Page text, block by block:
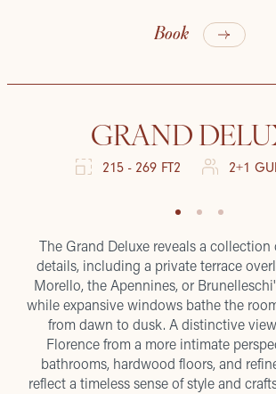
Book
GRAND
215 - 269 FT2 2+1
The Grand Deluxe reveals a collection
details, including a private terrace
Morello, the Apennines, or
while expansive windows bathe the
from dawn to dusk. A distinctive
Florence from a more intimate
bathrooms, hardwood floors, and
reflect a timeless sense of style and